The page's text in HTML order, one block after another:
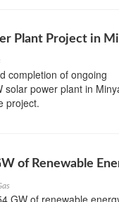
Plant Project in
completion of ongoing
solar power plant in
project.
of Renewable
GW of renewable